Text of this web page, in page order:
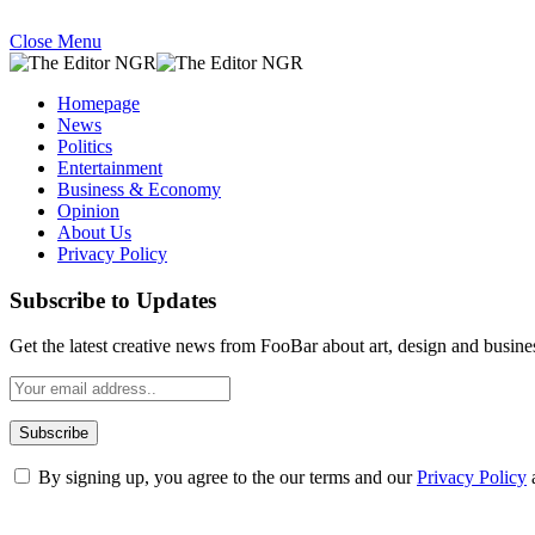
Close Menu
Homepage
News
Politics
Entertainment
Business & Economy
Opinion
About Us
Privacy Policy
Subscribe to Updates
Get the latest creative news from FooBar about art, design and
By signing up, you agree to the our terms and ourPrivacy Policy